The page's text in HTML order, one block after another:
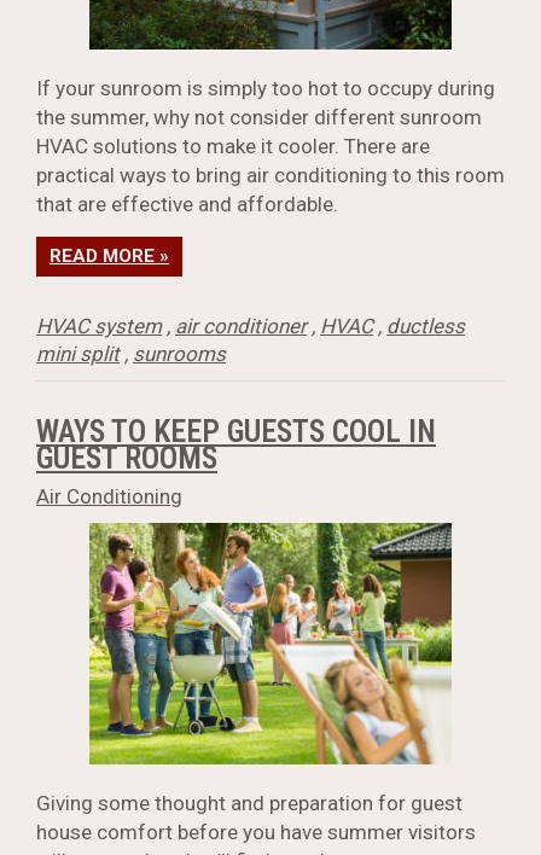
If your sunroom is simply too hot to occupy during
the summer, why not consider different sunroom
HVAC solutions to make it cooler. There are
practical ways to bring air conditioning to this room
that are effective and affordable.
READ MORE »
HVAC system, air conditioner, HVAC, ductless
mini split, sunrooms
WAYS TO KEEP GUESTS COOL IN
GUEST ROOMS
Air Conditioning
Giving some thought and preparation for guest
house comfort before you have summer visitors